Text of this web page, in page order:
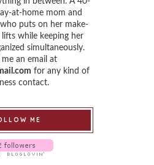
at-home mom and
puts on her make-
lifts while keeping her
simultaneously.
an email at
for any kind of
contact.
ME